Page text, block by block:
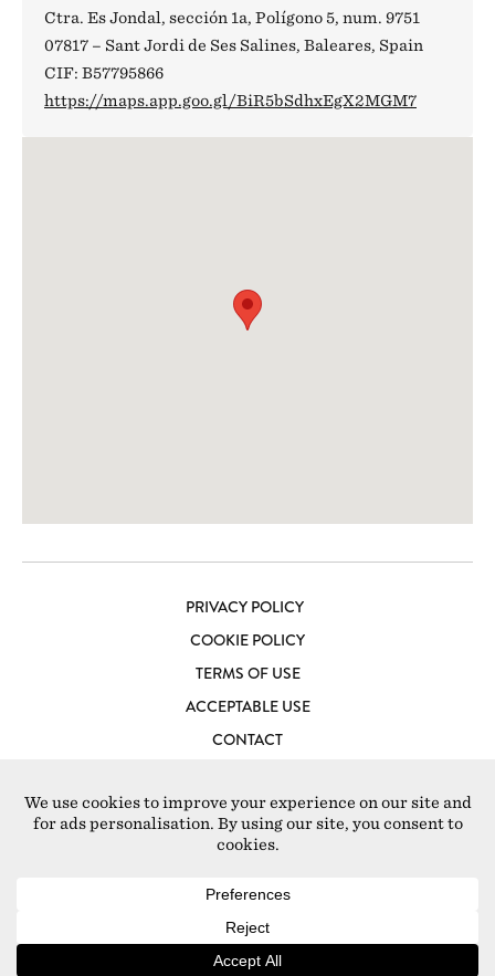
Ctra. Es Jondal, sección 1a, Polígono 5, num. 9751
07817 – Sant Jordi de Ses Salines, Baleares, Spain
CIF: B57795866
https://maps.app.goo.gl/BiR5bSdhxEgX2MGM7
PRIVACY POLICY
COOKIE POLICY
TERMS OF USE
ACCEPTABLE USE
CONTACT
© 2026 Loft Studios Europe S.L Ctra. Es Jondal, sección 1a,
Polígono 5, num. 9751 07817 – Sant Jordi de Ses Salines,
Baleares, Spain